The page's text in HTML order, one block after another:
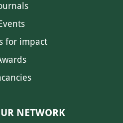
for impact
NETWORK